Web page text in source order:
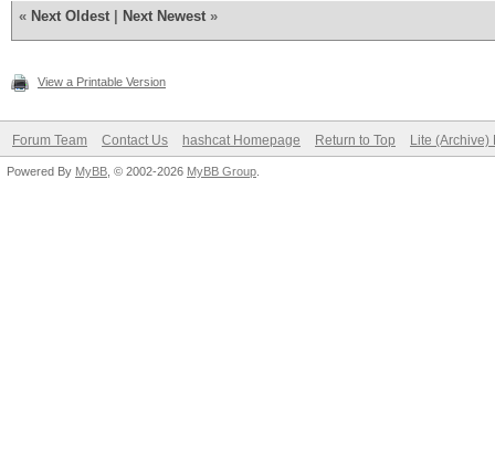
« Next Oldest Next Newest »
View a Printable Version
Forum Team Contact Us hashcat Homepage Return to Top Lite (Archive)
Powered By MyBB , © 2002-2026 MyBB Group